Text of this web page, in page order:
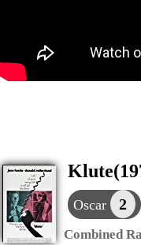
Oscar 2
Combined